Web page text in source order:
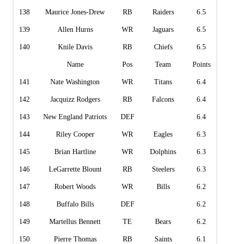
138 Maurice Jones-Drew RB Raiders 6.5
139 Allen Hurns WR Jaguars 6.5
140 Knile Davis RB Chiefs 6.5
Name Pos Team Points
141 Nate Washington WR Titans 6.4
142 Jacquizz Rodgers RB Falcons 6.4
143 New England Patriots DEF 6.4
144 Riley Cooper WR Eagles 6.3
145 Brian Hartline WR Dolphins 6.3
146 LeGarrette Blount RB Steelers 6.3
147 Robert Woods WR Bills 6.2
148 Buffalo Bills DEF 6.2
149 Martellus Bennett TE Bears 6.2
150 Pierre Thomas RB Saints 6.1